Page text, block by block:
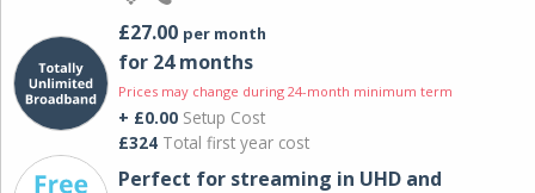
£27.00 per month
for 24 months
Prices may change during 24-month minimum term
+ £0.00 Setup Cost
£324 Total first year cost
Perfect for streaming in UHD and